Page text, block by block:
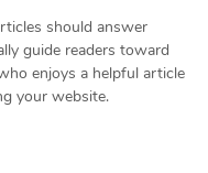
should answer
guide readers toward
enjoys a helpful article
your website.